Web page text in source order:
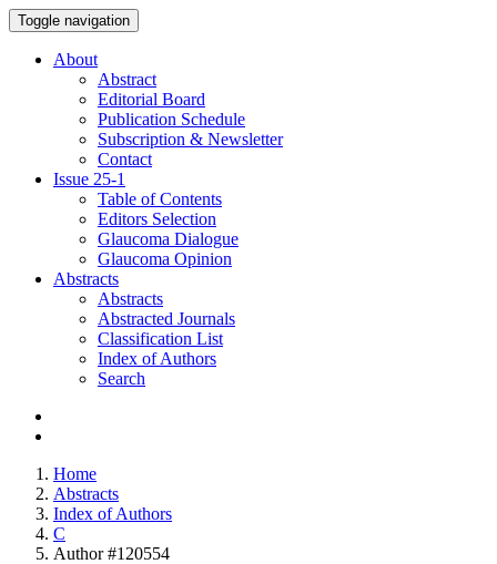
Toggle navigation
About
Abstract
Editorial Board
Publication Schedule
Subscription & Newsletter
Contact
Issue 25-1
Table of Contents
Editors Selection
Glaucoma Dialogue
Glaucoma Opinion
Abstracts
Abstracts
Abstracted Journals
Classification List
Index of Authors
Search
Home
Abstracts
Index of Authors
C
Author #120554